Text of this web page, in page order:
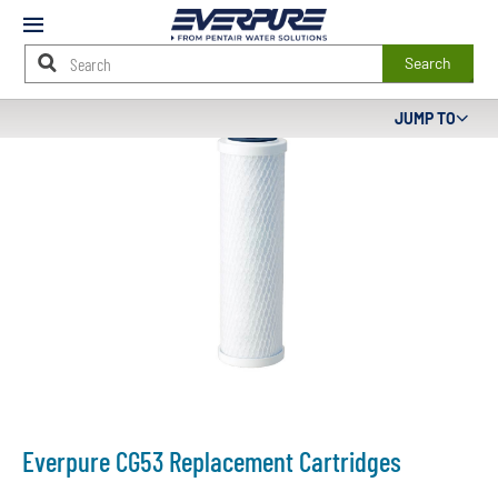
Mobile
Menu
Search
Content
Everpure CG53 Replacement Cartridges
JUMP TO